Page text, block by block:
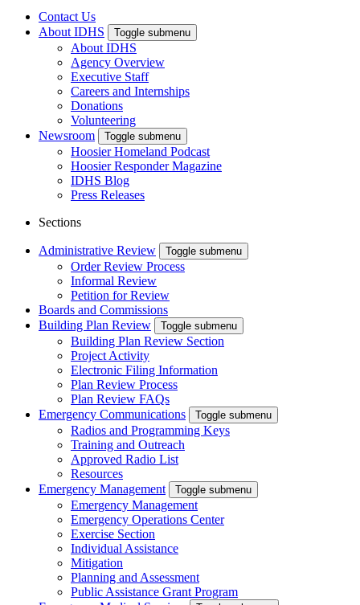
Contact Us
About IDHS
Toggle submenu
About IDHS
Agency Overview
Executive Staff
Careers and Internships
Donations
Volunteering
Newsroom
Toggle submenu
Hoosier Homeland Podcast
Hoosier Responder Magazine
IDHS Blog
Press Releases
Sections
Administrative Review Toggle submenu
Order Review Process
Informal Review
Petition for Review
Boards and Commissions
Building Plan Review
Toggle submenu
Building Plan Review Section
Project Activity
Electronic Filing Information
Plan Review Process
Plan Review FAQs
Emergency Communications
Toggle submenu
Radios and Programming Keys
Training and Outreach
Approved Radio List
Resources
Emergency Management
Toggle submenu
Emergency Management
Emergency Operations Center
Exercise Section
Individual Assistance
Mitigation
Planning and Assessment
Public Assistance Grant Program